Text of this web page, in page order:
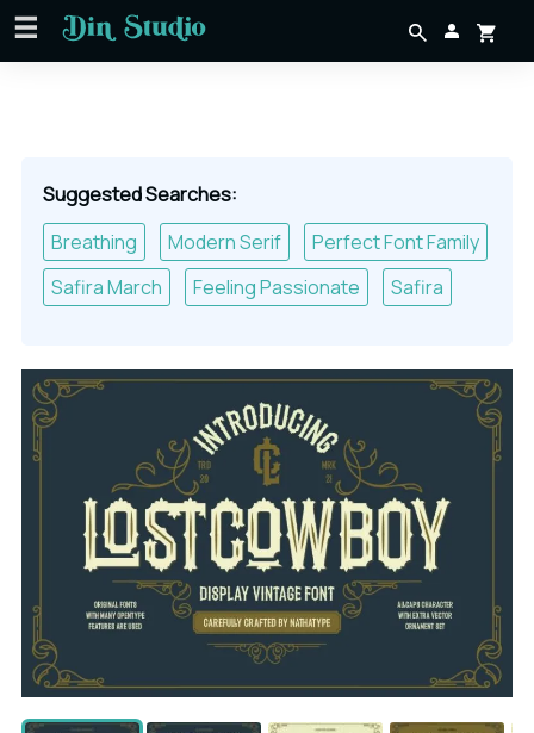
Suggested Searches:
Breathing
Modern Serif
Perfect Font Family
Safira March
Feeling Passionate Safira